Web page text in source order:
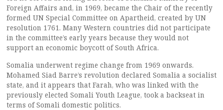
Foreign Affairs and, in 1969, became the Chair of the recently
formed UN Special Committee on Apartheid, created by UN
resolution 1761. Many Western countries did not participate
in the committee’s early years because they would not
support an economic boycott of South Africa.
Somalia underwent regime change from 1969 onwards.
Mohamed Siad Barre’s revolution declared Somalia a socialist
state, and it appears that Farah, who was linked with the
previously elected Somali Youth League, took a backseat in
terms of Somali domestic politics.